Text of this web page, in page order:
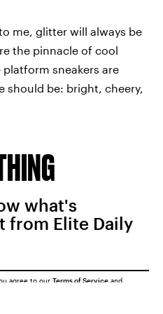
me, glitter will always be
the pinnacle of cool
platform sneakers are
should be: bright, cheery,
what's
from Elite Daily
agree to our Terms of Service and